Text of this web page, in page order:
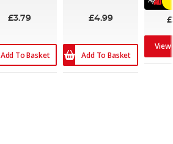
£3.79
Add To Basket
£4.99
Add To Basket